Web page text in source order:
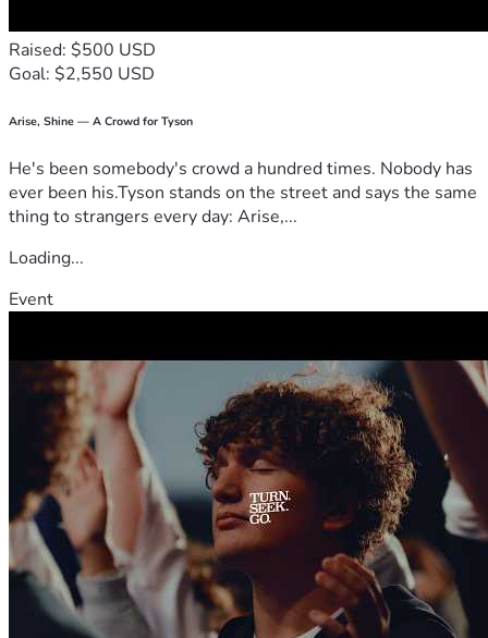
Raised: $500 USD
Goal: $2,550 USD
Arise, Shine — A Crowd for Tyson
He's been somebody's crowd a hundred times. Nobody has
ever been his.Tyson stands on the street and says the same
thing to strangers every day: Arise,...
Loading...
Event